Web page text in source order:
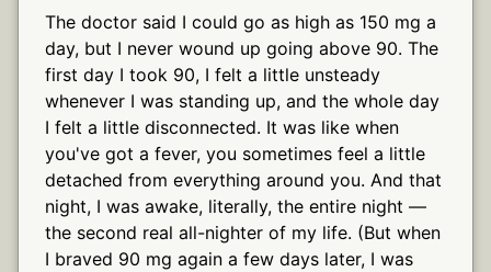
The doctor said I could go as high as 150 mg a
day, but I never wound up going above 90. The
first day I took 90, I felt a little unsteady
whenever I was standing up, and the whole day
I felt a little disconnected. It was like when
you've got a fever, you sometimes feel a little
detached from everything around you. And that
night, I was awake, literally, the entire night —
the second real all-nighter of my life. (But when
I braved 90 mg again a few days later, I was